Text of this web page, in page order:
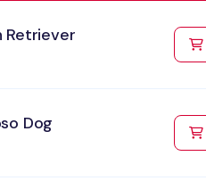
Retriever
Dog